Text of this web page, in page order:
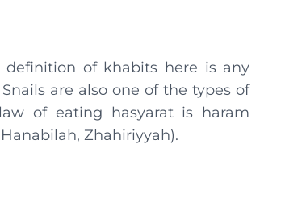
definition of khabits here is any
are also one of the types of
of eating hasyarat is haram
Zhahiriyyah).